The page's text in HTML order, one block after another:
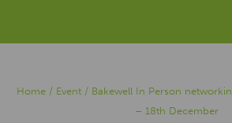
Home / Event / Bakewell In Person
– 18th December